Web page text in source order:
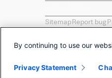
SitemapReport bug
,
names, product
Selections of apps
By continuing to use our
Privacy Statement